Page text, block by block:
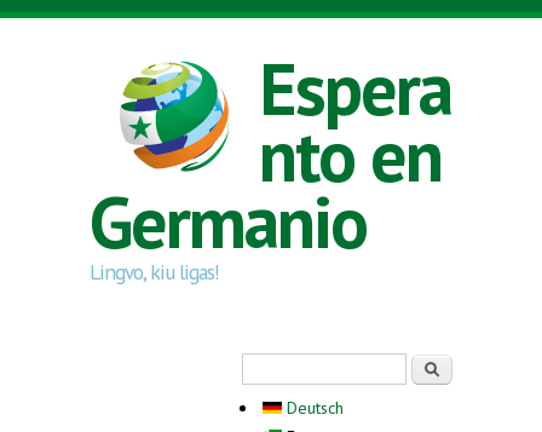
Skip to main content
Espera
nto en
Germanio
Lingvo, kiu ligas!
Deutsch